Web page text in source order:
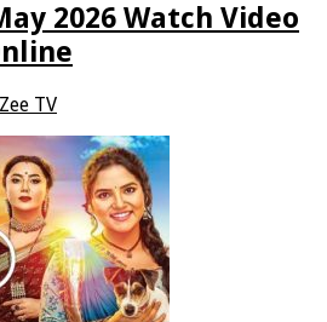
2026 Watch Video
Zee TV